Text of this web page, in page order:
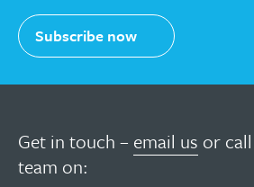
Subscribe now
Get in touch – email us or
team on: